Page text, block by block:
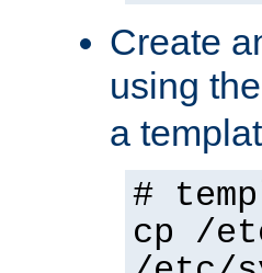
Create
using the
a
#
cp /